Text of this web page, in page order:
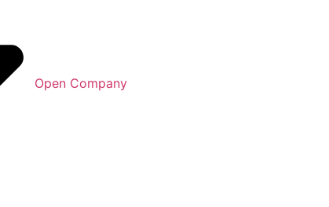
Open Company